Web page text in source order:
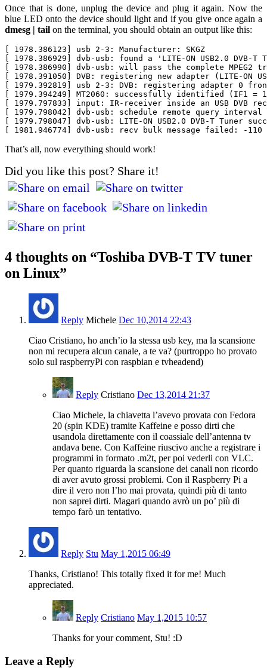
Once that is done, unplug the device and plug it again. Now the
blue LED onto the device should light and if you give once again a
dmesg | tail on the terminal, you should obtain an output like this:
[ 1978.386123] usb 2-3: Manufacturer: SKGZ
[ 1978.386929] dvb-usb: found a 'LITE-ON USB2.0 DVB-
[ 1978.386990] dvb-usb: will pass the complete MPEG2
[ 1978.391050] DVB: registering new adapter (LITE-ON
[ 1979.392819] usb 2-3: DVB: registering adapter 0
[ 1979.394249] MT2060: successfully identified (IF1 =
[ 1979.797833] input: IR-receiver inside an USB DVB
[ 1979.798042] dvb-usb: schedule remote query interval
[ 1979.798047] dvb-usb: LITE-ON USB2.0 DVB-T Tuner
That’s all, now everything should work!
Did you like this post? Share it!
4 thoughts on “Toshiba DVB-T TV tuner
on Linux”
Reply Michele Dec 10,2014 22:43
Ciao Cristiano, ho anch’io la stessa usb key, ma la scansione
non mi recupera alcun canale, a te va? (purtroppo ho provato
solo sul raspberryPi con raspbian e tvheadend)
Reply Cristiano Dec 13,2014 21:37
Ciao Michele, la chiavetta l’avevo provata con Fedora
20 (spin KDE) tramite Kaffeine e posso dirti che
usandola direttamente con il coassiale dell’antenna tv
andava bene. Con Kaffeine riuscivo anche a registrare i
programmi in formato .m2t, per poi vederli con VLC.
Per quanto riguarda la scansione dei canali non ricordo
di aver avuto grossi problemi. Con il Raspberry Pi a
dire il vero non l’ho mai provata, quindi più di tanto
non saprei dirti. Magari quando avrò un po’ più di
tempo farò un tentativo.
Reply Stu May 1,2015 06:49
Thanks, Cristiano! This totally fixed it for me! Much
appreciated.
Reply Cristiano May 1,2015 10:57
Thanks for your comment, Stu! :D
Leave a Reply